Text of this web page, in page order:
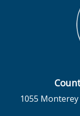
1055 Monterey